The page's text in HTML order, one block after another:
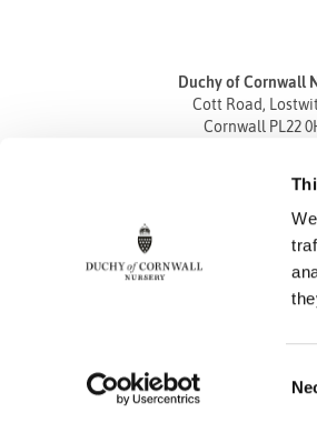
Duchy of Cornwall
Cott Road,
Cornwall PL22
Fax 01208
Cookie Policy Privacy Policy